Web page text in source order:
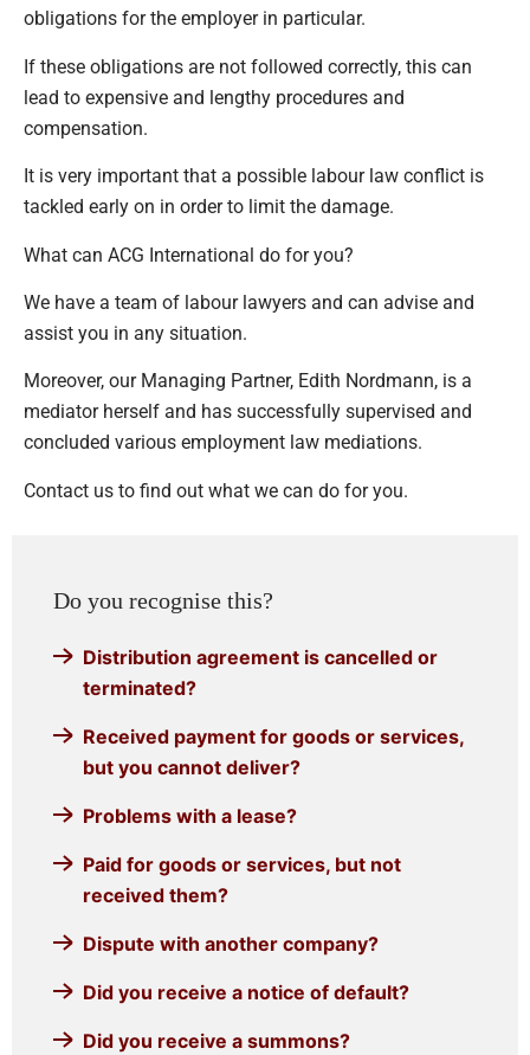
obligations for the employer in particular.
If these obligations are not followed correctly, this can
lead to expensive and lengthy procedures and
compensation.
It is very important that a possible labour law conflict is
tackled early on in order to limit the damage.
What can ACG International do for you?
We have a team of labour lawyers and can advise and
assist you in any situation.
Moreover, our Managing Partner, Edith Nordmann, is a
mediator herself and has successfully supervised and
concluded various employment law mediations.
Contact us to find out what we can do for you.
Do you recognise this?
Distribution agreement is cancelled or
terminated?
Received payment for goods or services,
but you cannot deliver?
Problems with a lease?
Paid for goods or services, but not
received them?
Dispute with another company?
Did you receive a notice of default?
Did you receive a summons?